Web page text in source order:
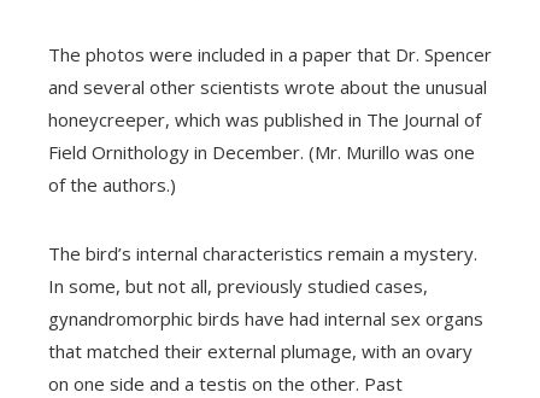
The photos were included in a paper that Dr. Spencer
and several other scientists wrote about the unusual
honeycreeper, which was published in The Journal of
Field Ornithology in December. (Mr. Murillo was one
of the authors.)
The bird’s internal characteristics remain a mystery.
In some, but not all, previously studied cases,
gynandromorphic birds have had internal sex organs
that matched their external plumage, with an ovary
on one side and a testis on the other. Past